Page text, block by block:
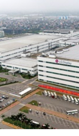
level packaging
layer (RDL),